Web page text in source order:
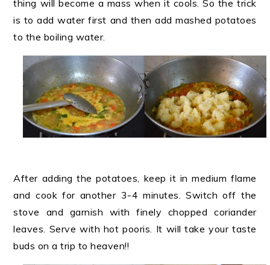
thing will become a mass when it cools. So the trick
is to add water first and then add mashed potatoes
to the boiling water.
After adding the potatoes, keep it in medium flame
and cook for another 3-4 minutes. Switch off the
stove and garnish with finely chopped coriander
leaves. Serve with hot pooris. It will take your taste
buds on a trip to heaven!!